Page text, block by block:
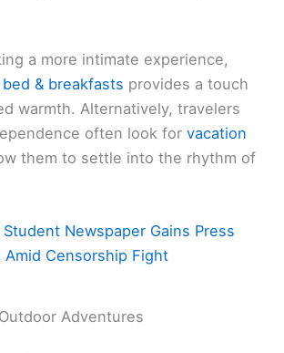
a more intimate experience,
bed & breakfasts provides a touch
warmth. Alternatively, travelers
often look for vacation
them to settle into the rhythm of
Student Newspaper Gains Press
Amid Censorship Fight
Adventures